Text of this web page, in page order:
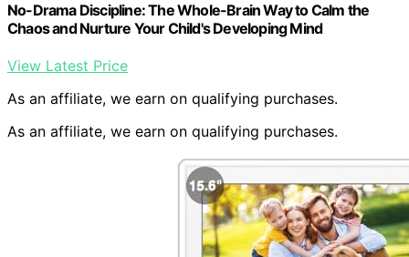
No-Drama Discipline: The Whole-Brain Way to Calm the
Chaos and Nurture Your Child's Developing Mind
View Latest Price
As an affiliate, we earn on qualifying purchases.
As an affiliate, we earn on qualifying purchases.